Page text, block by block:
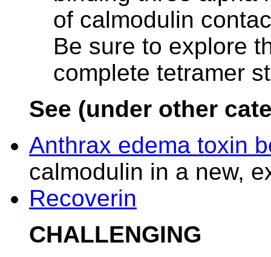
of calmodulin
Be sure to explore
complete tetramer
See (under other
Anthrax edema toxin
calmodulin in a new,
Recoverin
CHALLENGING